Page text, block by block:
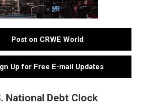
Post on CRWE World
Up for Free E-mail Updates
National Debt Clock